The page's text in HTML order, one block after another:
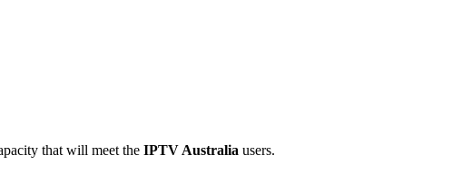
that will meet the IPTV Australia users.